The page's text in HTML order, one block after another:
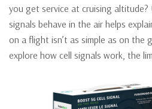
you get service at cruising altitude?
signals behave in the air helps
on a flight isn’t as simple as on the
explore how cell signals work, the